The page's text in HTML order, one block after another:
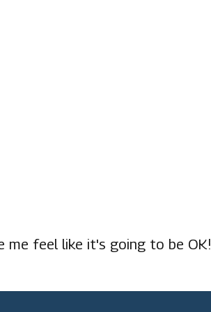
me feel like it's going to be